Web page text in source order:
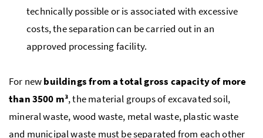
technically possible or is associated with excessive
costs, the separation can be carried out in an
approved processing facility.
For newbuildings from a total gross capacity of more
than 3500 m³, the material groups of excavated soil,
mineral waste, wood waste, metal waste, plastic waste
and municipal waste must be separated from each other